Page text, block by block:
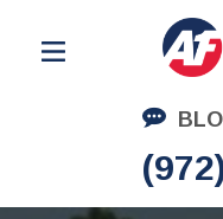
Residential Moving
Corporate Moving
Commercial Moving